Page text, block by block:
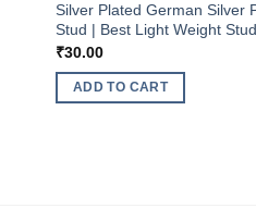
Silver Plated German Silver
Stud | Best Light Weight
₹30.00
ADD TO CART